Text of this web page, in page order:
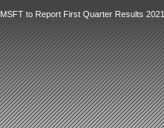
MSFT to Report First Quarter Results 2021